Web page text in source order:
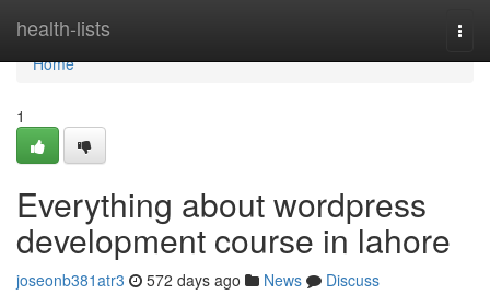
health-lists
Home
Home
1
Everything about wordpress
development course in lahore
joseonb381atr3 572 days ago News
Discuss